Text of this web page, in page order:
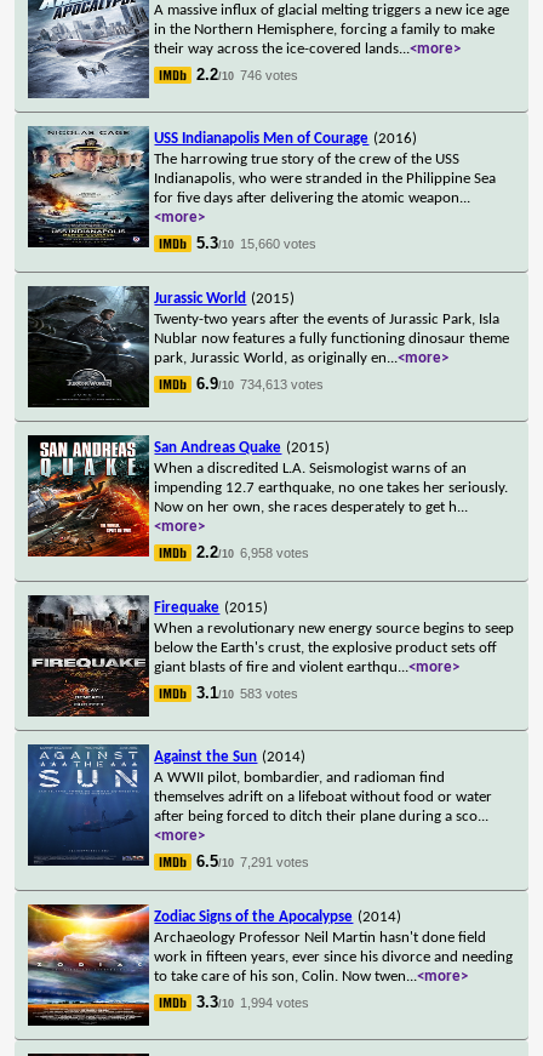
A massive influx of glacial melting triggers a new ice age
in the Northern Hemisphere, forcing a family to make
their way across the ice-covered lands...<more>
2.2/10 746 votes
USS Indianapolis Men of Courage (2016)
The harrowing true story of the crew of the USS
Indianapolis, who were stranded in the Philippine Sea
for five days after delivering the atomic weapon...
<more>
5.3/10 15,660 votes
Jurassic World (2015)
Twenty-two years after the events of Jurassic Park, Isla
Nublar now features a fully functioning dinosaur theme
park, Jurassic World, as originally en...<more>
6.9/10 734,613 votes
San Andreas Quake (2015)
When a discredited L.A. Seismologist warns of an
impending 12.7 earthquake, no one takes her seriously.
Now on her own, she races desperately to get h...
<more>
2.2/10 6,958 votes
Firequake (2015)
When a revolutionary new energy source begins to seep
below the Earth's crust, the explosive product sets off
giant blasts of fire and violent earthqu...<more>
3.1/10 583 votes
Against the Sun (2014)
A WWII pilot, bombardier, and radioman find
themselves adrift on a lifeboat without food or water
after being forced to ditch their plane during a sco...
<more>
6.5/10 7,291 votes
Zodiac Signs of the Apocalypse (2014)
Archaeology Professor Neil Martin hasn't done field
work in fifteen years, ever since his divorce and needing
to take care of his son, Colin. Now twen...<more>
3.3/10 1,994 votes